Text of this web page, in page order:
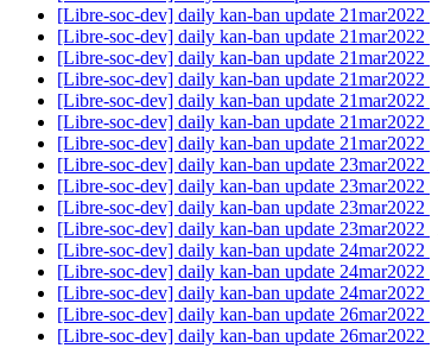
[Libre-soc-dev] daily kan-ban update 21mar2022
[Libre-soc-dev] daily kan-ban update 21mar2022
[Libre-soc-dev] daily kan-ban update 21mar2022
[Libre-soc-dev] daily kan-ban update 21mar2022
[Libre-soc-dev] daily kan-ban update 21mar2022
[Libre-soc-dev] daily kan-ban update 21mar2022
[Libre-soc-dev] daily kan-ban update 21mar2022
[Libre-soc-dev] daily kan-ban update 23mar2022
[Libre-soc-dev] daily kan-ban update 23mar2022
[Libre-soc-dev] daily kan-ban update 23mar2022
[Libre-soc-dev] daily kan-ban update 23mar2022
[Libre-soc-dev] daily kan-ban update 24mar2022
[Libre-soc-dev] daily kan-ban update 24mar2022
[Libre-soc-dev] daily kan-ban update 24mar2022
[Libre-soc-dev] daily kan-ban update 26mar2022
[Libre-soc-dev] daily kan-ban update 26mar2022